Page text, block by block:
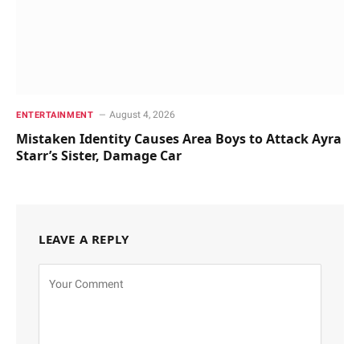
ENTERTAINMENT August 4, 2026
Mistaken Identity Causes Area Boys to Attack Ayra
Starr’s Sister, Damage Car
LEAVE A REPLY